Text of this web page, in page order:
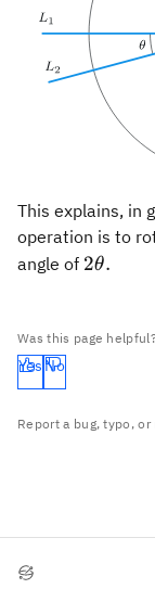
This explains, in
operation is to
angle of 2\theta.
2θ.
Was this page
Yes No
Report a bug, typo,